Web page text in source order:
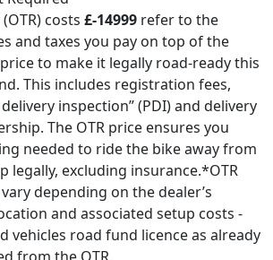
Enfield 500 twins prepared by the
ISDT, three of which (including 'KAB
Team Prize for the British
ridden by the Swedish Silver Vase
who also won a gold medal.
success, Stocker and his two team-
in Royal Enfield's post-ISDT
proudly on their mounts. 'KAB 547'
on Royal Enfield's stand at the 1951
at
'KAB 547' was ridden by Johnny
costs £-14999 refer to the
and taxes you pay on top of the
to make it legally road-ready this
This includes registration fees,
inspection” (PDI) and delivery
The OTR price ensures you
needed to ride the bike away from
legally, excluding insurance.*OTR
depending on the dealer’s
and associated setup costs -
vehicles road fund licence as already